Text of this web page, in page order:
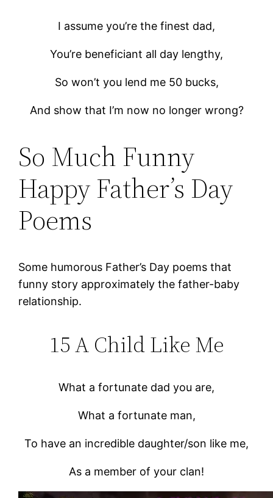
I assume you’re the finest dad,
You’re beneficiant all day lengthy,
So won’t you lend me 50 bucks,
And show that I’m now no longer wrong?
So Much Funny
Happy Father’s Day
Poems
Some humorous Father’s Day poems that
funny story approximately the father-baby
relationship.
15 A Child Like Me
What a fortunate dad you are,
What a fortunate man,
To have an incredible daughter/son like me,
As a member of your clan!